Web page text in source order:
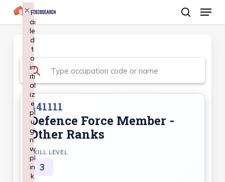
Skip
to
search
Menu
441111
Defence Force Member -
Other Ranks
SKILL LEVEL
3
F
ai
le
d
t
o
in
iti
al
iz
e
pl
u
gi
n:
w
pl
in
k
×